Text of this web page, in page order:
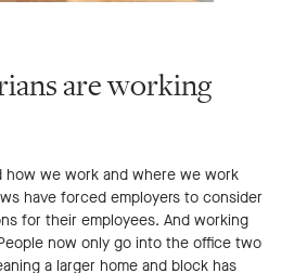
are working
how we work and where we work
have forced employers to consider
for their employees. And working
now only go into the office two
a larger home and block has